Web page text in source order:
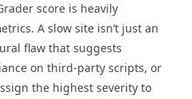
score is heavily
A slow site isn’t just an
flaw that suggests
on third-party scripts, or
the highest severity to